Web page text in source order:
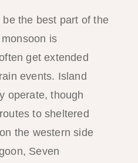
the best part of the
is
get extended
events. Island
operate, though
to sheltered
the western side
Seven